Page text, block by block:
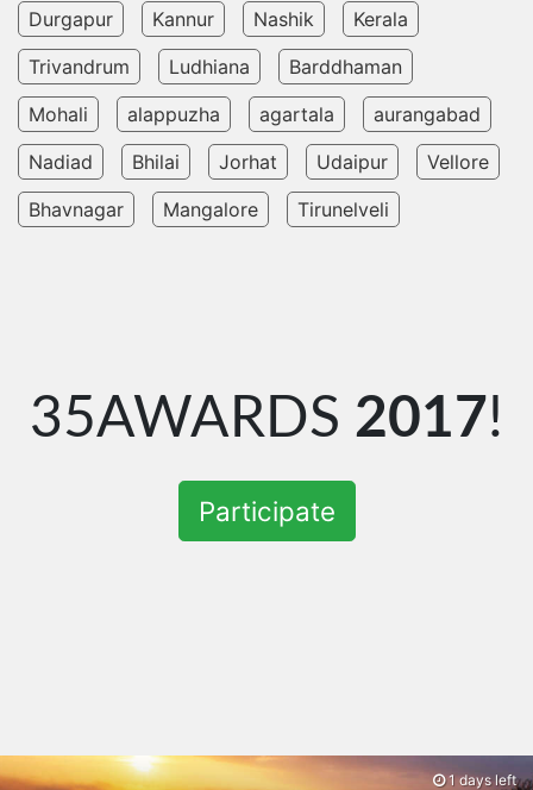
Durgapur Kannur Nashik
Kerala
Trivandrum
Ludhiana
Barddhaman
Mohali
alappuzha agartala
aurangabad
Nadiad
Bhilai Jorhat Udaipur
Vellore
Bhavnagar
Mangalore Tirunelveli
35AWARDS 2017!
Participate
1 days left